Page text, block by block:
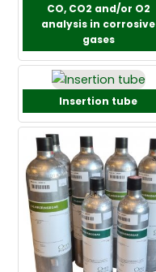
CO, CO2 and/or O2
analysis in corrosive
gases
Insertion tube